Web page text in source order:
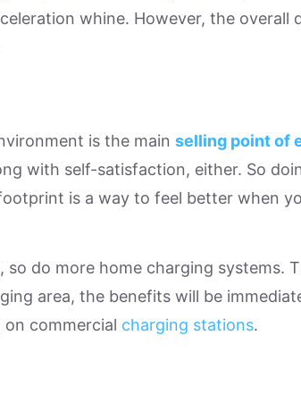
whine. However, the overall
is the main selling point of
with self-satisfaction, either. So
is a way to feel better when
do more home charging systems.
area, the benefits will be
commercial charging stations.